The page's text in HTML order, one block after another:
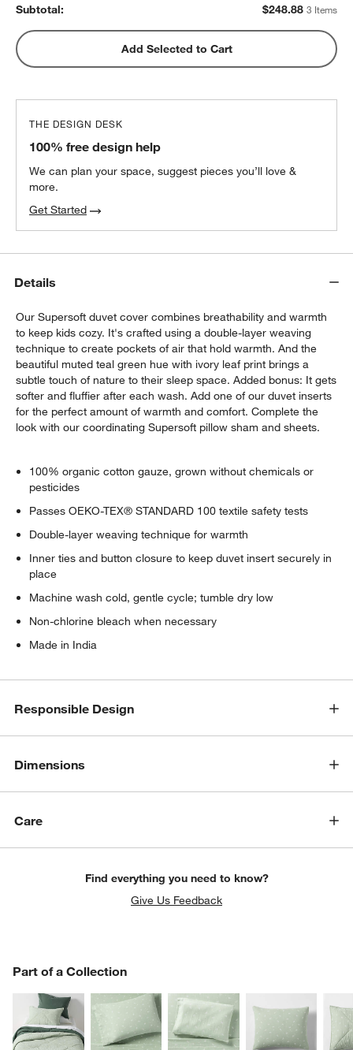
Subtotal: $248.88 3 Items
Add Selected to Cart
THE DESIGN DESK
100% free design help
We can plan your space, suggest pieces you’ll love &
more.
Get Started
Details
Our Supersoft duvet cover combines breathability and warmth
to keep kids cozy. It's crafted using a double-layer weaving
technique to create pockets of air that hold warmth. And the
beautiful muted teal green hue with ivory leaf print brings a
subtle touch of nature to their sleep space. Added bonus: It gets
softer and fluffier after each wash. Add one of our duvet inserts
for the perfect amount of warmth and comfort. Complete the
look with our coordinating Supersoft pillow sham and sheets.
100% organic cotton gauze, grown without chemicals or
pesticides
Passes OEKO-TEX® STANDARD 100 textile safety tests
Double-layer weaving technique for warmth
Inner ties and button closure to keep duvet insert securely in
place
Machine wash cold, gentle cycle; tumble dry low
Non-chlorine bleach when necessary
Made in India
Responsible Design
Dimensions
Care
Find everything you need to know?
Give Us Feedback
Part of a Collection
PART OF A COLLECTION